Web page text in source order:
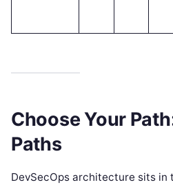
Choose Your
Paths
DevSecOps architecture sits in